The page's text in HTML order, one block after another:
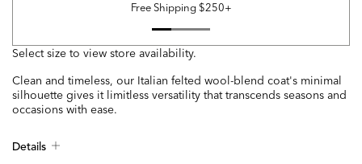
Free Shipping $250+
Select size to view store availability.
Clean and timeless, our Italian felted wool-blend coat's minimal
silhouette gives it limitless versatility that transcends seasons and
occasions with ease.
Details